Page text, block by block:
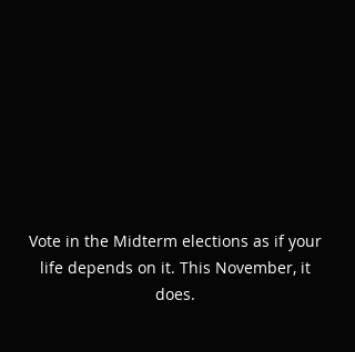
Vote in the Midterm elections as if your
life depends on it. This November, it
does.